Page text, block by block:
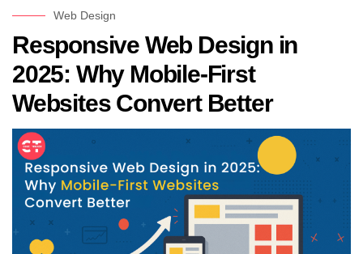
Web Design
Responsive Web Design in
2025: Why Mobile-First
Websites Convert Better